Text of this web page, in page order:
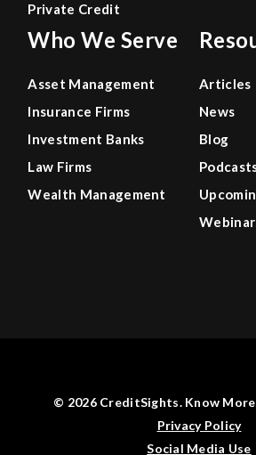
Private Credit
Who We Serve
Asset Management
Insurance Firms
Investment Banks
Law Firms
Wealth Management
Articles
News
Blog
© 2026 CreditSights. Know
Privacy Policy
Social Media Use